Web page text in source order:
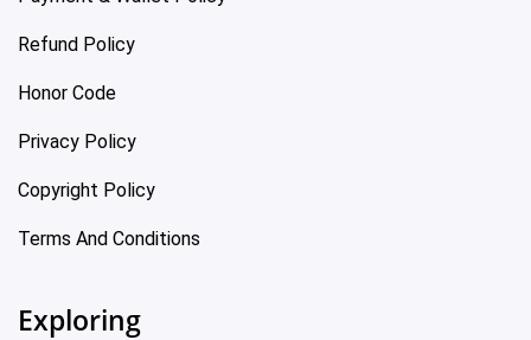
Refund Policy
Honor Code
Privacy Policy
Copyright Policy
Terms And Conditions
Exploring